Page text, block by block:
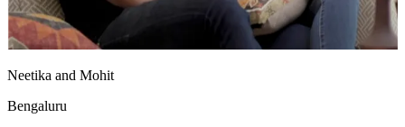
Neetika and Mohit
Bengaluru